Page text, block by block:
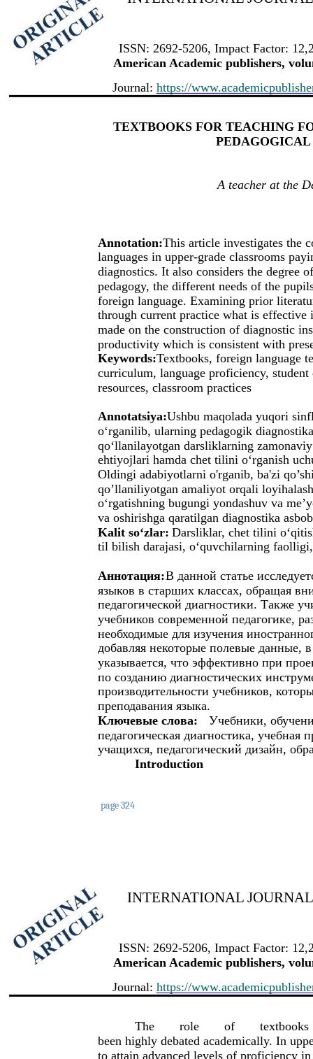
ISSN: 2692-5206, Impact Factor:
American Academic publishers,
Journal: https://
page 324
TEXTBOOKS FOR TEACHING
A teacher at the
Annotation:This article investigates the
languages in upper-grade classrooms
diagnostics. It also considers the degree
pedagogy, the different needs of the
foreign language. Examining prior
through current practice what is effective
made on the construction of diagnostic
productivity which is consistent with
Keywords:Textbooks, foreign language
curriculum, language proficiency,
resources, classroom practices
Annotatsiya:Ushbu maqolada yuqori
o‘rganilib, ularning pedagogik
qo‘llanilayotgan darsliklarning
ehtiyojlari hamda chet tilini o‘rganish
Oldingi adabiyotlarni o'rganib, ba'zi
qo’llaniliyotgan amaliyot orqali
o‘rgatishning bugungi yondashuv va
va oshirishga qaratilgan diagnostika
Kalit so‘zlar: Darsliklar, chet tilini
til bilish darajasi, o‘quvchilarning
Аннотация:В данной статье
языков в старших классах, обращая
педагогической диагностики. Также
учебников современной педагогике,
необходимые для изучения
добавляя некоторые полевые данные,
указывается, что эффективно при
по созданию диагностических
производительности учебников,
преподавания языка.
Ключевые слова:
Учебники,
педагогическая диагностика, учебная
учащихся, педагогический дизайн,
Introduction
INTERNATIONAL
ISSN: 2692-5206, Impact Factor:
American Academic publishers,
Journal: https://
The role of
textbooks
been highly debated academically. In
to attain advanced levels of proficiency